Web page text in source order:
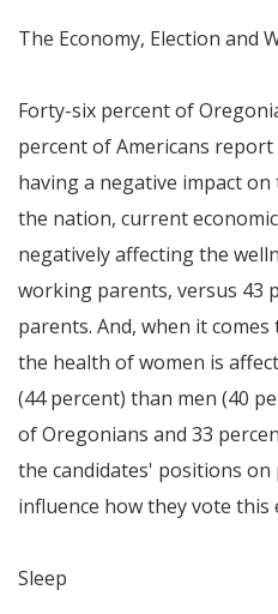
The Economy, Election and
Forty-six percent of
percent of Americans
having a negative impact
the nation, current
negatively affecting the
working parents, versus 43
parents. And, when it
the health of women is
(44 percent) than men (40
of Oregonians and 33
the candidates' positions on
influence how they vote this
Sleep